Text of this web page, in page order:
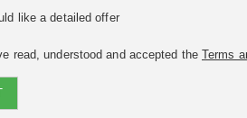
like a detailed offer
read, understood and accepted the Terms